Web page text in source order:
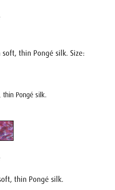
thin Pongé silk. Size:
thin Pongé silk.
thin Pongé silk.